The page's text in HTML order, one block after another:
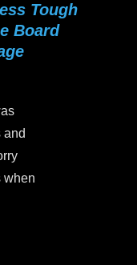
Tough
Board
and
when